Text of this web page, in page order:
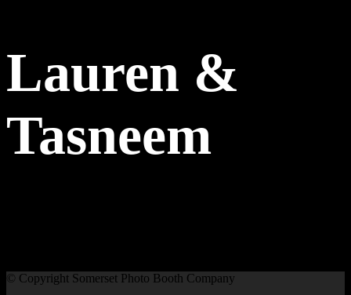
Lauren &
Tasneem
© Copyright Somerset Photo Booth Company